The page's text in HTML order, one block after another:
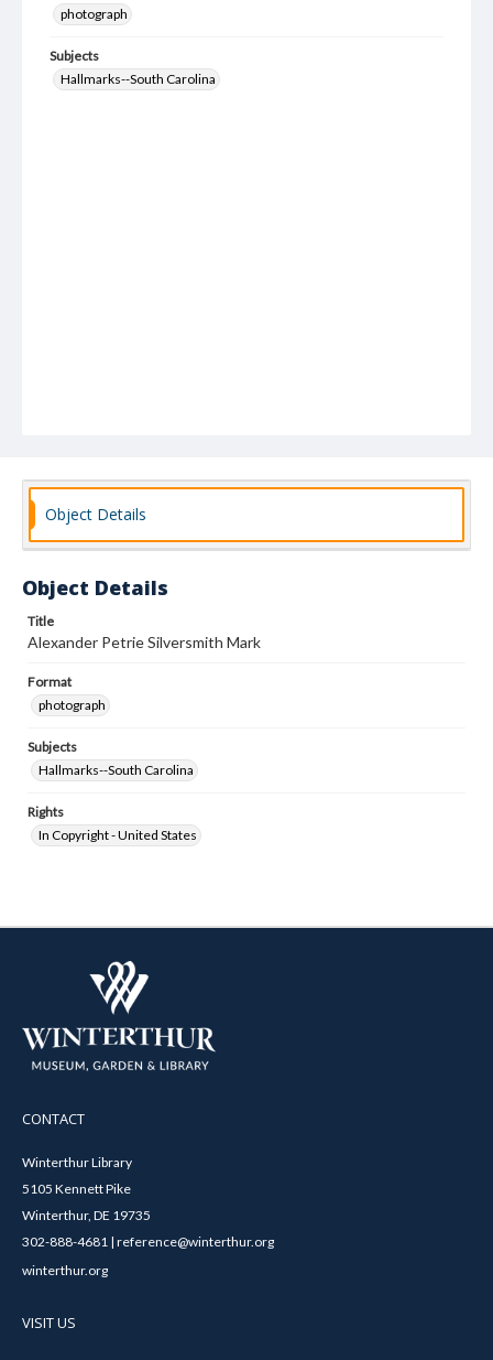
photograph
Subjects
Hallmarks--South Carolina
Object Details
Object Details
Title
Alexander Petrie Silversmith Mark
Format
photograph
Subjects
Hallmarks--South Carolina
Rights
In Copyright - United States
CONTACT
Winterthur Library
5105 Kennett Pike
Winterthur, DE 19735
302-888-4681 | reference@winterthur.org
winterthur.org
VISIT US